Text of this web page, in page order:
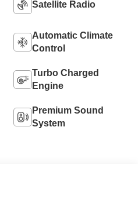
Satellite Radio
Automatic Climate
Control
Turbo Charged
Engine
Premium Sound
System